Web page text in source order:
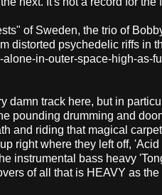
of Sweden, the trio of
distorted psychedelic riffs in
alone-in-outer-space-high-as-
damn track here, but in
pounding drumming and
and riding that magical
right where they left off,
instrumental bass heavy
of all that is HEAVY as